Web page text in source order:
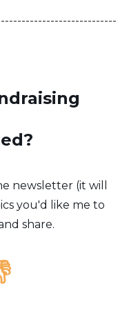
newsletter (it will
you'd like me to
share.